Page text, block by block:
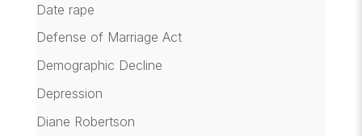
Date rape
Defense of Marriage Act
Demographic Decline
Depression
Diane Robertson